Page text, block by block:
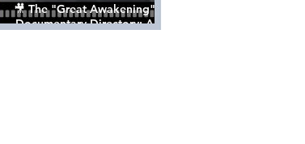
🎥 The "Great Awakening"
Documentary Directory: A